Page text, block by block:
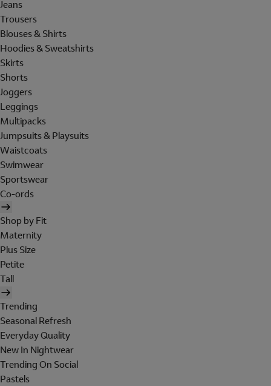
Jeans
Trousers
Blouses & Shirts
Hoodies & Sweatshirts
Skirts
Shorts
Joggers
Leggings
Multipacks
Jumpsuits & Playsuits
Waistcoats
Swimwear
Sportswear
Co-ords
Shop by Fit
Maternity
Plus Size
Petite
Tall
Trending
Seasonal Refresh
Everyday Quality
New In Nightwear
Trending On Social
Pastels